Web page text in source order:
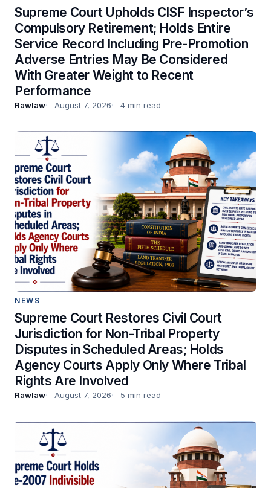
Supreme Court Upholds CISF Inspector’s
Compulsory Retirement; Holds Entire
Service Record Including Pre-Promotion
Adverse Entries May Be Considered
With Greater Weight to Recent
Performance
Rawlaw August 7, 2026 4 min read
NEWS
Supreme Court Restores Civil Court
Jurisdiction for Non-Tribal Property
Disputes in Scheduled Areas; Holds
Agency Courts Apply Only Where Tribal
Rights Are Involved
Rawlaw August 7, 2026 5 min read